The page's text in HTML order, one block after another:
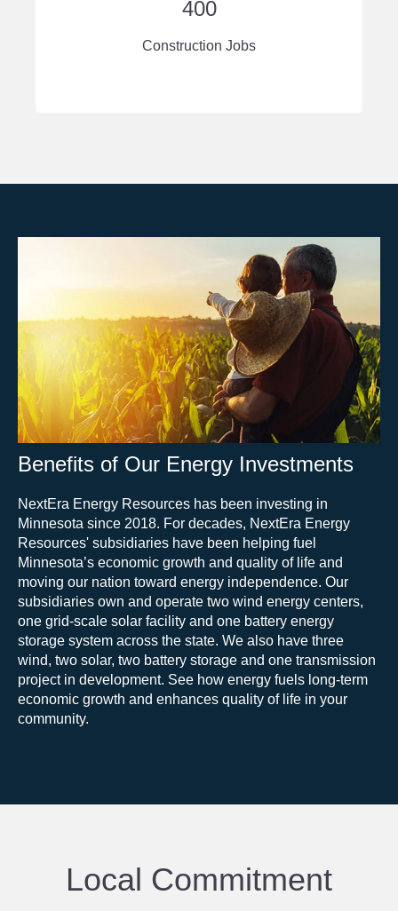
400
Construction Jobs
Benefits of Our Energy Investments
NextEra Energy Resources has been investing in
Minnesota since 2018. For decades, NextEra Energy
Resources' subsidiaries have been helping fuel
Minnesota’s economic growth and quality of life and
moving our nation toward energy independence. Our
subsidiaries own and operate two wind energy centers,
one grid-scale solar facility and one battery energy
storage system across the state. We also have three
wind, two solar, two battery storage and one transmission
project in development. See how energy fuels long-term
economic growth and enhances quality of life in your
community.
Local Commitment